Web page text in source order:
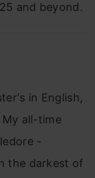
and beyond.
in English,
My all-time
-
the darkest of